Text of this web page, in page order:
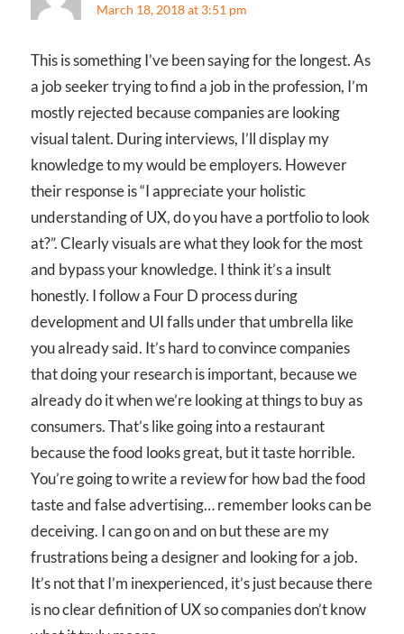
March 18, 2018 at 3:51 pm
This is something I’ve been saying for the longest. As
a job seeker trying to find a job in the profession, I’m
mostly rejected because companies are looking
visual talent. During interviews, I’ll display my
knowledge to my would be employers. However
their response is “I appreciate your holistic
understanding of UX, do you have a portfolio to look
at?”. Clearly visuals are what they look for the most
and bypass your knowledge. I think it’s a insult
honestly. I follow a Four D process during
development and UI falls under that umbrella like
you already said. It’s hard to convince companies
that doing your research is important, because we
already do it when we’re looking at things to buy as
consumers. That’s like going into a restaurant
because the food looks great, but it taste horrible.
You’re going to write a review for how bad the food
taste and false advertising… remember looks can be
deceiving. I can go on and on but these are my
frustrations being a designer and looking for a job.
It’s not that I’m inexperienced, it’s just because there
is no clear definition of UX so companies don’t know